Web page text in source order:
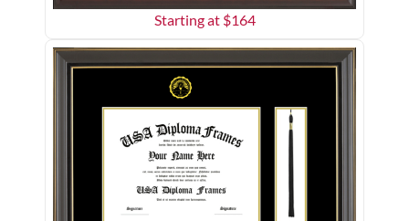
Starting at $164